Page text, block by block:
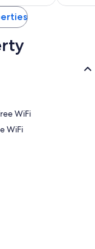
WiFi
WiFi